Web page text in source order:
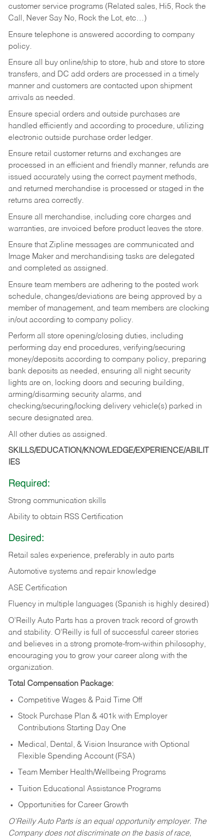
customer service programs (Related sales, Hi5, Rock the
Call, Never Say No, Rock the Lot, etc…)
Ensure telephone is answered according to company
policy.
Ensure all buy online/ship to store, hub and store to store
transfers, and DC add orders are processed in a timely
manner and customers are contacted upon shipment
arrivals as needed.
Ensure special orders and outside purchases are
handled efficiently and according to procedure, utilizing
electronic outside purchase order ledger.
Ensure retail customer returns and exchanges are
processed in an efficient and friendly manner, refunds are
issued accurately using the correct payment methods,
and returned merchandise is processed or staged in the
returns area correctly.
Ensure all merchandise, including core charges and
warranties, are invoiced before product leaves the store.
Ensure that Zipline messages are communicated and
Image Maker and merchandising tasks are delegated
and completed as assigned.
Ensure team members are adhering to the posted work
schedule, changes/deviations are being approved by a
member of management, and team members are clocking
in/out according to company policy.
Perform all store opening/closing duties, including
performing day end procedures, verifying/securing
money/deposits according to company policy, preparing
bank deposits as needed, ensuring all night security
lights are on, locking doors and securing building,
arming/disarming security alarms, and
checking/securing/locking delivery vehicle(s) parked in
secure designated area.
All other duties as assigned.
SKILLS/EDUCATION/KNOWLEDGE/EXPERIENCE/ABILIT
IES
Required:
Strong communication skills
Ability to obtain RSS Certification
Desired:
Retail sales experience, preferably in auto parts
Automotive systems and repair knowledge
ASE Certification
Fluency in multiple languages (Spanish is highly desired)
O’Reilly Auto Parts has a proven track record of growth
and stability. O’Reilly is full of successful career stories
and believes in a strong promote-from-within philosophy,
encouraging you to grow your career along with the
organization.
Total Compensation Package:
Competitive Wages & Paid Time Off
Stock Purchase Plan & 401k with Employer
Contributions Starting Day One
Medical, Dental, & Vision Insurance with Optional
Flexible Spending Account (FSA)
Team Member Health/Wellbeing Programs
Tuition Educational Assistance Programs
Opportunities for Career Growth
O’Reilly Auto Parts is an equal opportunity employer. The
Company does not discriminate on the basis of race,